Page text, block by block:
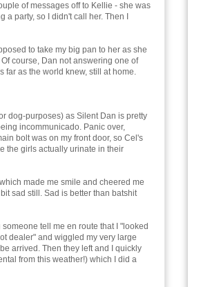
of messages off to Kellie - she was
party, so I didn't call her. Then I
to take my big pan to her as she
course, Dan not answering one of
far as the world knew, still at home.
dog-purposes) as Silent Dan is pretty
incommunicado. Panic over,
bolt was on my front door, so Cel's
the girls actually urinate in their
made me smile and cheered me
sad still. Sad is better than batshit
tell me en route that I "looked
dealer" and wiggled my very large
arrived. Then they left and I quickly
from this weather!) which I did a